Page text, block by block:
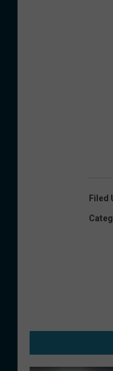
Filed